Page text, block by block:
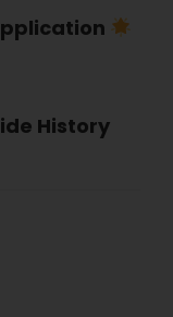
History